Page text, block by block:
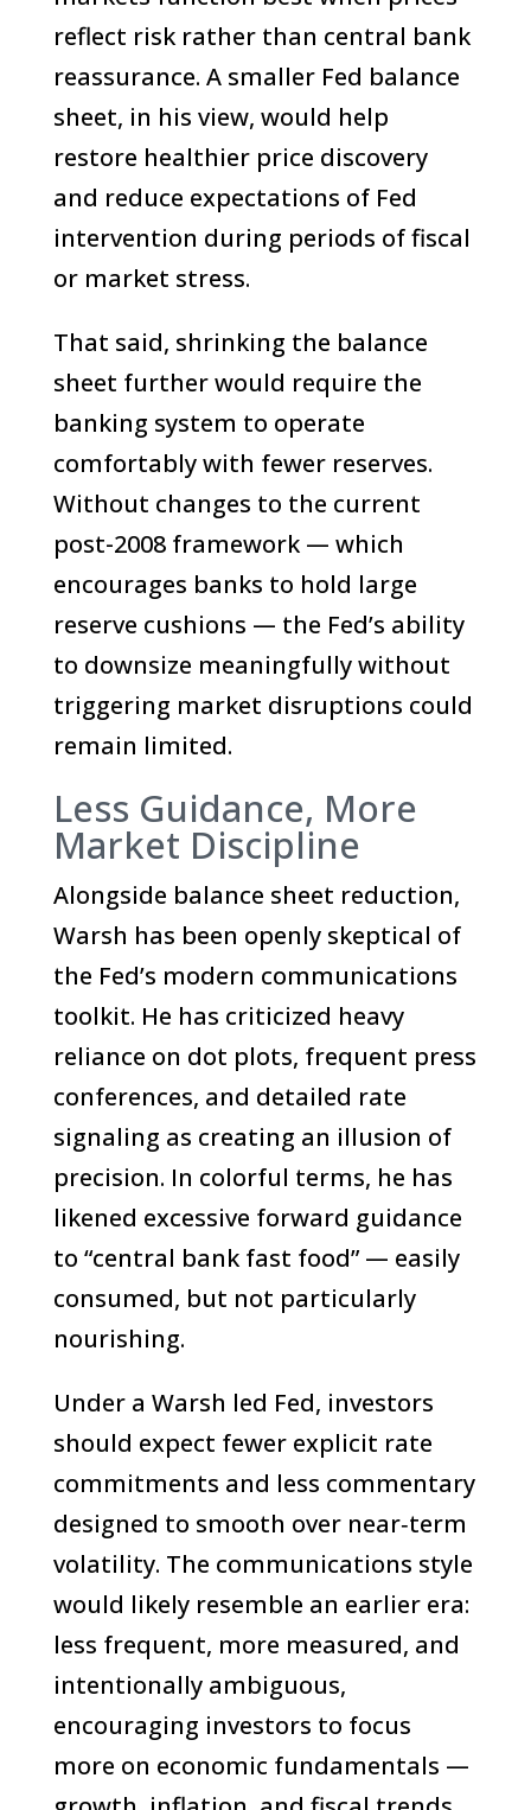
reflect risk rather than central bank
reassurance. A smaller Fed balance
sheet, in his view, would help
restore healthier price discovery
and reduce expectations of Fed
intervention during periods of fiscal
or market stress.
That said, shrinking the balance
sheet further would require the
banking system to operate
comfortably with fewer reserves.
Without changes to the current
post-2008 framework — which
encourages banks to hold large
reserve cushions — the Fed’s ability
to downsize meaningfully without
triggering market disruptions could
remain limited.
Less Guidance, More
Market Discipline
Alongside balance sheet reduction,
Warsh has been openly skeptical of
the Fed’s modern communications
toolkit. He has criticized heavy
reliance on dot plots, frequent press
conferences, and detailed rate
signaling as creating an illusion of
precision. In colorful terms, he has
likened excessive forward guidance
to “central bank fast food” — easily
consumed, but not particularly
nourishing.
Under a Warsh led Fed, investors
should expect fewer explicit rate
commitments and less commentary
designed to smooth over near‑term
volatility. The communications style
would likely resemble an earlier era:
less frequent, more measured, and
intentionally ambiguous,
encouraging investors to focus
more on economic fundamentals —